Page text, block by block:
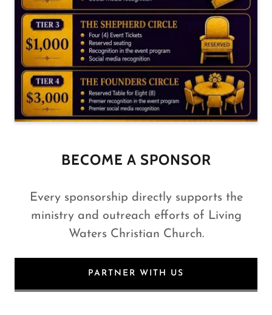
BECOME A SPONSOR
Every sponsorship directly supports the
ministry and outreach efforts of Living
Waters Christian Church.
PARTNER WITH US